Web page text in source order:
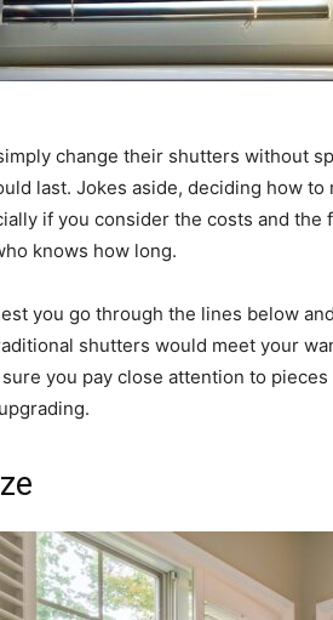
change their shutters without
last. Jokes aside, deciding how
if you consider the costs and the
knows how long.
you go through the lines below
shutters would meet your
you pay close attention to